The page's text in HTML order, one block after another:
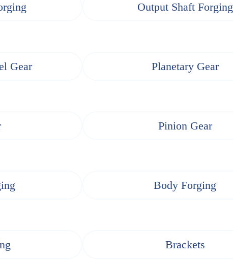
Output Shaft Forging
Gear Planetary Gear
Pinion Gear
Body Forging
Brackets